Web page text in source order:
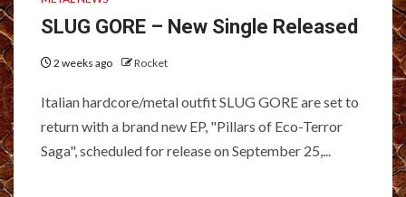
SLUG GORE – New Single Released
2 weeks ago Rocket
Italian hardcore/metal outfit SLUG GORE are set to
return with a brand new EP, "Pillars of Eco-Terror
Saga", scheduled for release on September 25,...